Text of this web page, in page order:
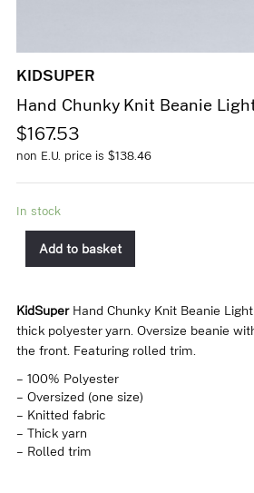
KIDSUPER
Hand Chunky Knit Beanie
$167.53
non E.U. price is $138.46
In stock
Add to basket
KidSuperHand Chunky Knit Beanie
thick polyester yarn. Oversize beanie
the front. Featuring rolled trim.
– 100% Polyester
– Oversized (one size)
– Knitted fabric
– Thick yarn
– Rolled trim